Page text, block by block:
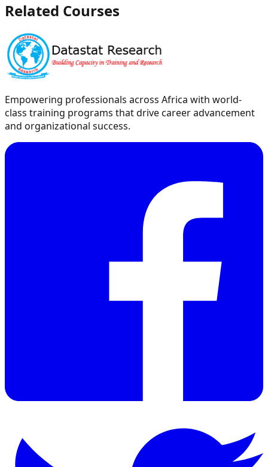
Related Courses
Empowering professionals across Africa with world-
class training programs that drive career advancement
and organizational success.